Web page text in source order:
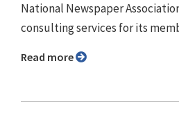
National Newspaper
consulting services for its
Read more